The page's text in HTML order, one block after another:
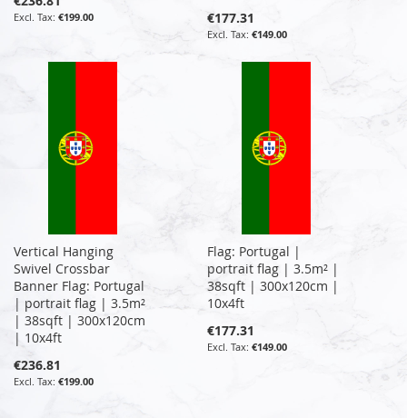
€199.00
€177.31
€149.00
Vertical Hanging
Swivel Crossbar
Banner Flag: Portugal
| portrait flag | 3.5m²
| 38sqft | 300x120cm
| 10x4ft
€236.81
€199.00
Flag: Portugal |
portrait flag | 3.5m² |
38sqft | 300x120cm |
10x4ft
€177.31
€149.00